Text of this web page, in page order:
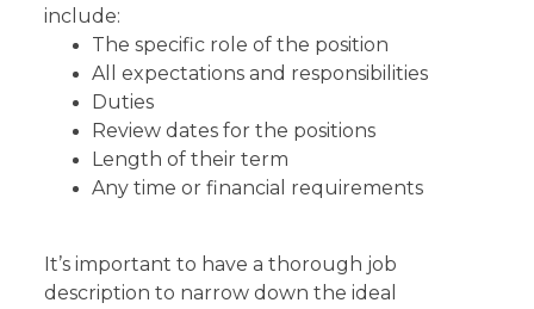
include:
The specific role of the position
All expectations and responsibilities
Duties
Review dates for the positions
Length of their term
Any time or financial requirements
It’s important to have a thorough job
description to narrow down the ideal